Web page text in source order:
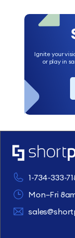
Ignite your
or play in
1-734-333-
Mon–Fri